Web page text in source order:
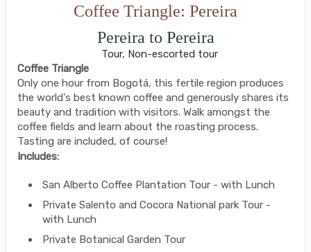
Coffee Triangle: Pereira
Pereira to Pereira
Tour, Non-escorted tour
Coffee Triangle
Only one hour from Bogotá, this fertile region produces
the world's best known coffee and generously shares its
beauty and tradition with visitors. Walk amongst the
coffee fields and learn about the roasting process.
Tasting are included, of course!
Includes:
San Alberto Coffee Plantation Tour - with Lunch
Private Salento and Cocora National park Tour -
with Lunch
Private Botanical Garden Tour